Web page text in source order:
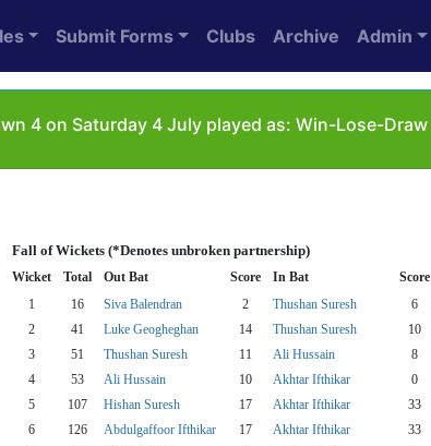
Submit Forms Clubs Archive Admin
4 on Saturday 4 July played as: Win-Lose-Draw
Fall of Wickets (*Denotes unbroken partnership)
Wicket Total Out Bat Score In Bat Score
1 16 Siva Balendran 2 Thushan Suresh 6
2 41 Luke Geogheghan 14 Thushan Suresh 10
3 51 Thushan Suresh 11 Ali Hussain 8
4 53 Ali Hussain 10 Akhtar Ifthikar 0
5 107 Hishan Suresh 17 Akhtar Ifthikar 33
6 126 Abdulgaffoor Ifthikar 17 Akhtar Ifthikar 33